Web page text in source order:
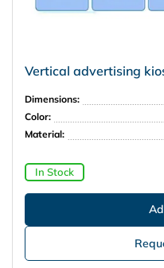
Vertical advertising
Dimensions:
Color:
Material:
In Stock